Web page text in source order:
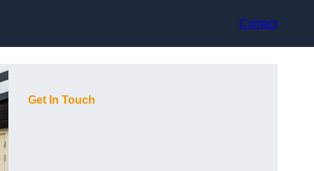
Contact
Get In Touch